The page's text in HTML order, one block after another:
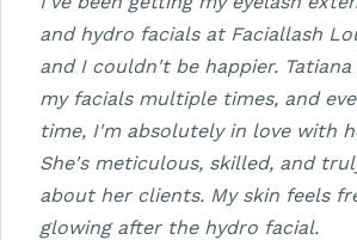
and hydro facials at Faciallash
and I couldn't be happier. Tatiana
my facials multiple times, and
time, I'm absolutely in love with
She's meticulous, skilled, and
about her clients. My skin feels
glowing after the hydro facial.